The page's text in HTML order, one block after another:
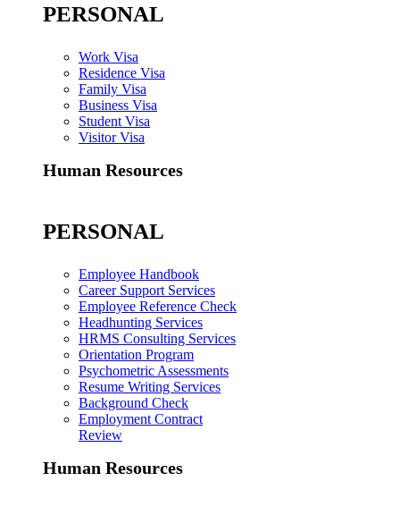
PERSONAL
Work Visa
Residence Visa
Family Visa
Business Visa
Student Visa
Visitor Visa
Human Resources
PERSONAL
Employee Handbook
Career Support Services
Employee Reference Check
Headhunting Services
HRMS Consulting Services
Orientation Program
Psychometric Assessments
Resume Writing Services
Background Check
Employment Contract
Review
Human Resources